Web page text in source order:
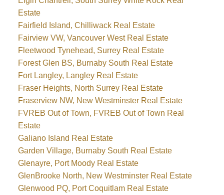
Estate
Fairfield Island, Chilliwack Real Estate
Fairview VW, Vancouver West Real Estate
Fleetwood Tynehead, Surrey Real Estate
Forest Glen BS, Burnaby South Real Estate
Fort Langley, Langley Real Estate
Fraser Heights, North Surrey Real Estate
Fraserview NW, New Westminster Real Estate
FVREB Out of Town, FVREB Out of Town Real
Estate
Galiano Island Real Estate
Garden Village, Burnaby South Real Estate
Glenayre, Port Moody Real Estate
GlenBrooke North, New Westminster Real Estate
Glenwood PQ, Port Coquitlam Real Estate